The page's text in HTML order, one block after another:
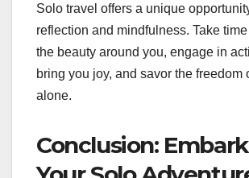
Solo travel offers a unique
reflection and mindfulness. Take
the beauty around you, engage in
bring you joy, and savor the freedom
alone.
Conclusion: